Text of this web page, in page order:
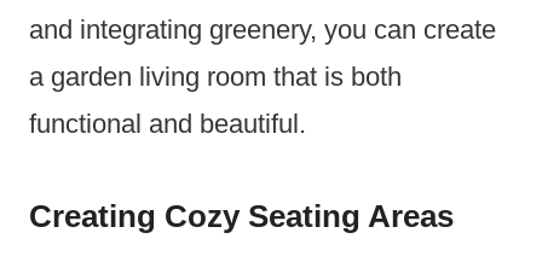
and integrating greenery, you can create
a garden living room that is both
functional and beautiful.
Creating Cozy Seating Areas